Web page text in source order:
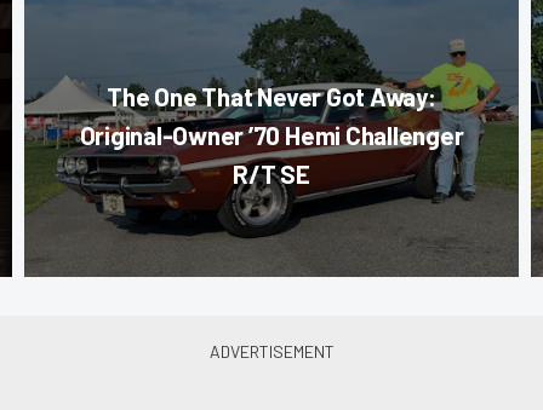
The One That Never Got Away:
Original-Owner ’70 Hemi Challenger
R/T SE